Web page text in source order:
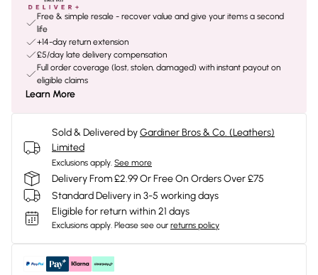
Free & simple resale - recover value and give your items a second
life
+14-day return extension
£5/day late delivery compensation
Full order coverage (lost, stolen, damaged) with instant payout on
eligible claims
Learn More
Sold & Delivered byGardiner Bros & Co. (Leathers)
Limited
Exclusions apply. See more
Delivery From £2.99 Or Free On Orders Over £75
Standard Delivery in 3-5 working days
Eligible for return within 21 days
Exclusions apply. Please see our returns policy